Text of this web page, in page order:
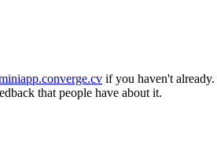
if you haven't already.
that people have about it.